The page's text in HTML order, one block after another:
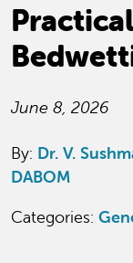
June 8, 2026
By: Dr. V.
DABOM
Categories: